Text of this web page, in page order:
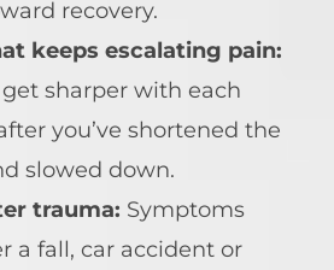
recovery.
keeps escalating pain:
sharper with each
you’ve shortened the
slowed down.
trauma: Symptoms
a fall, car accident or